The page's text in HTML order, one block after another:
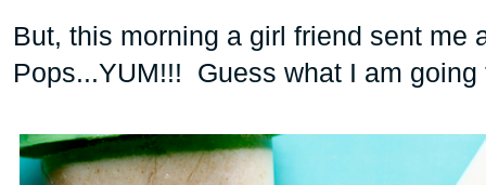
But, this morning a girl friend sent me
Pops...YUM!!! Guess what I am